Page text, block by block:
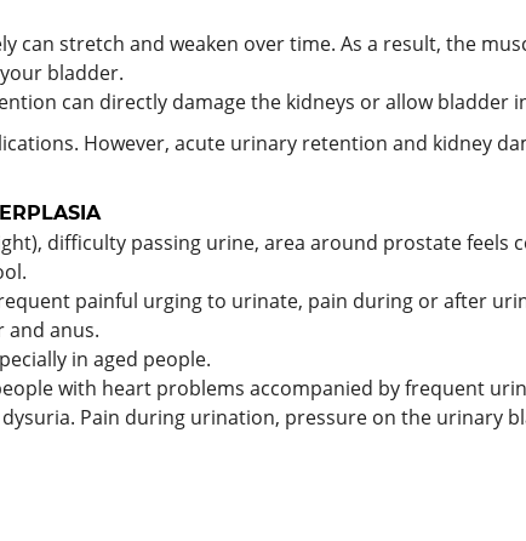
can stretch and weaken over time. As a result, the
bladder.
can directly damage the kidneys or allow bladder
However, acute urinary retention and kidney
difficulty passing urine, area around prostate feels
painful urging to urinate, pain during or after
anus.
in aged people.
with heart problems accompanied by frequent
Pain during urination, pressure on the urinary